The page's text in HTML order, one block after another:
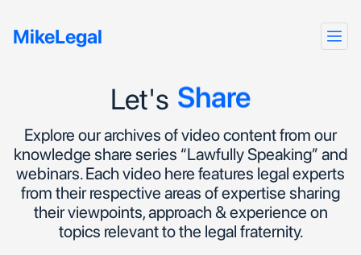
MikeLegal
Let's Share
Explore our archives of video content from our
knowledge share series “Lawfully Speaking” and
webinars. Each video here features legal experts
from their respective areas of expertise sharing
their viewpoints, approach & experience on
topics relevant to the legal fraternity.